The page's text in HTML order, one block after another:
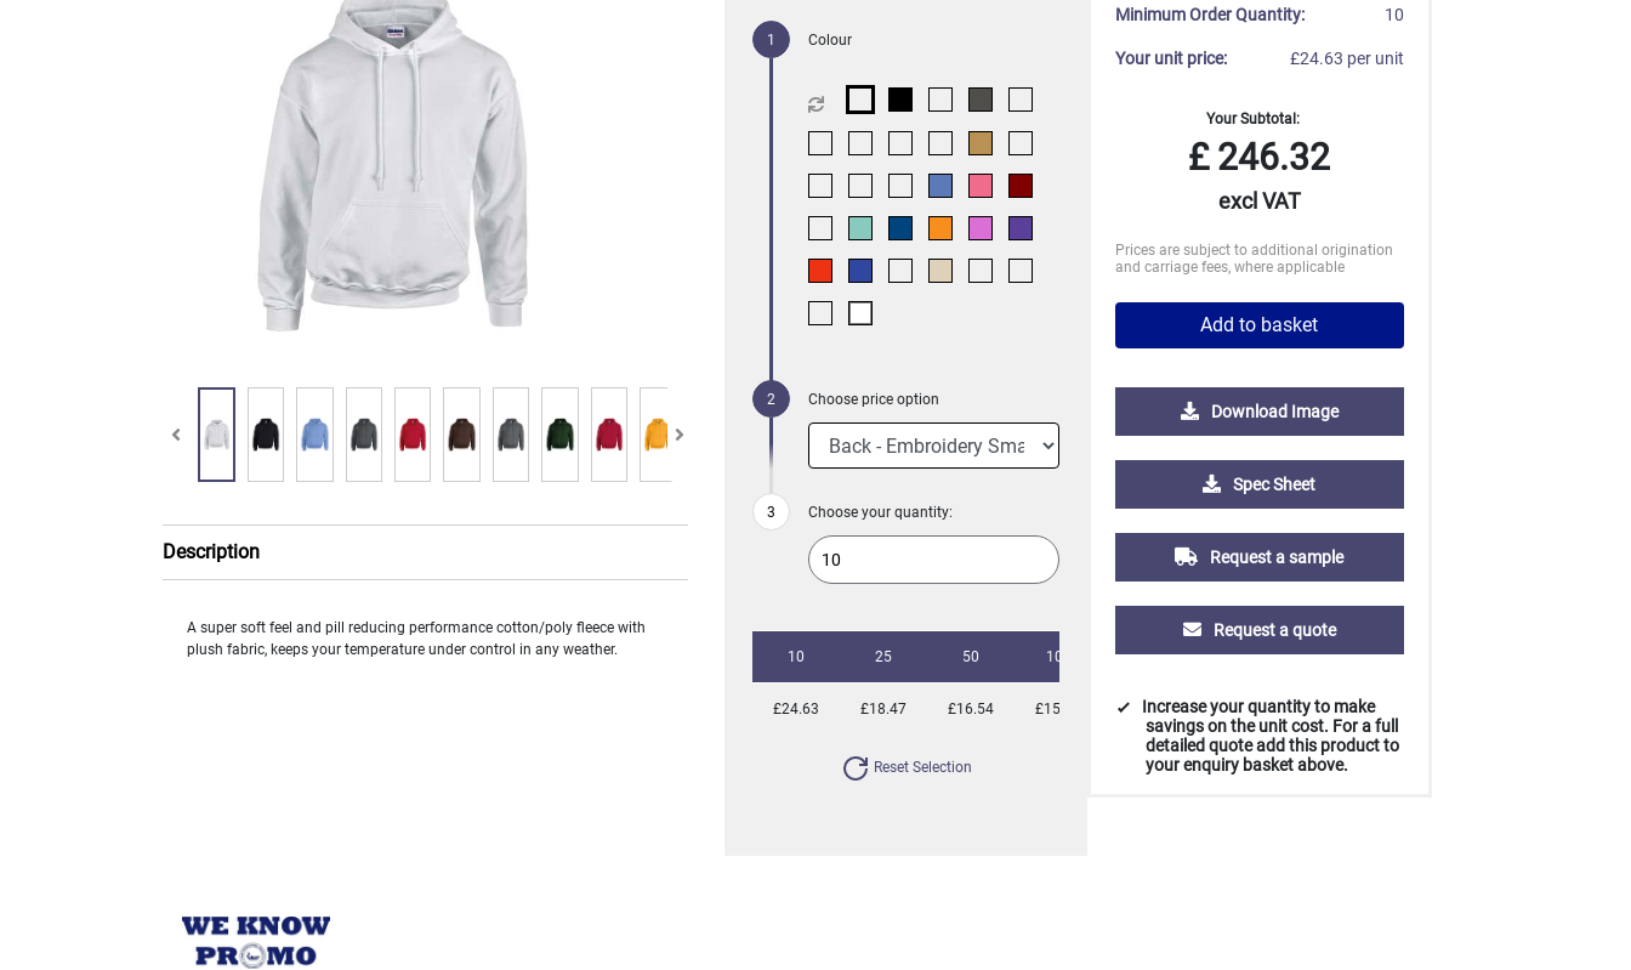
Description
A super soft feel and pill reducing performance cotton/poly fleece with
plush fabric, keeps your temperature under control in any weather.
Colour
Choose price option
Choose your quantity:
10 25 50 100 250 500 1000 2500
£24.63 £18.47 £16.54 £15.23 £14.22 £13.98 £13.88
Reset Selection
Minimum Order Quantity: 10
Your unit price: £24.63 per unit
Your Subtotal:
£246.32
excl VAT
Prices are subject to additional origination
and carriage fees, where applicable
Add to basket
Download Image
Spec Sheet
Request a sample
Request a quote
Increase your quantity to make
savings on the unit cost. For a full
detailed quote add this product to
your enquiry basket above.